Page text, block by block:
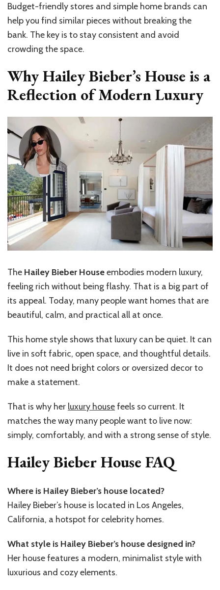
Budget-friendly stores and simple home brands can
help you find similar pieces without breaking the
bank. The key is to stay consistent and avoid
crowding the space.
Why Hailey Bieber’s House is a
Reflection of Modern Luxury
The Hailey Bieber Houseembodies modern luxury,
feeling rich without being flashy. That is a big part of
its appeal. Today, many people want homes that are
beautiful, calm, and practical all at once.
This home style shows that luxury can be quiet. It can
live in soft fabric, open space, and thoughtful details.
It does not need bright colors or oversized decor to
make a statement.
That is why her luxury housefeels so current. It
matches the way many people want to live now:
simply, comfortably, and with a strong sense of style.
Hailey Bieber House FAQ
Where is Hailey Bieber’s house located?
Hailey Bieber’s house is located in Los Angeles,
California, a hotspot for celebrity homes.
What style is Hailey Bieber’s house designed in?
Her house features a modern, minimalist style with
luxurious and cozy elements.